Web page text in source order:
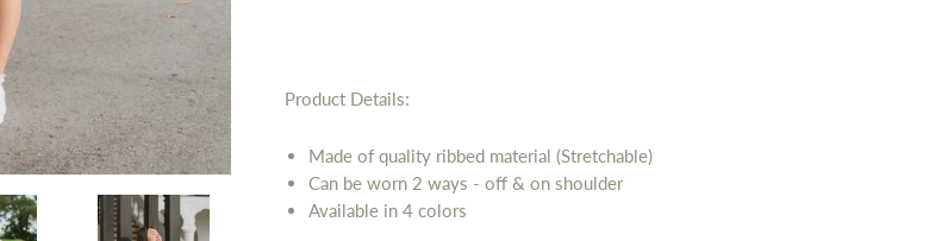
Product Details:
Made of quality ribbed material (Stretchable)
Can be worn 2 ways - off & on shoulder
Available in 4 colors